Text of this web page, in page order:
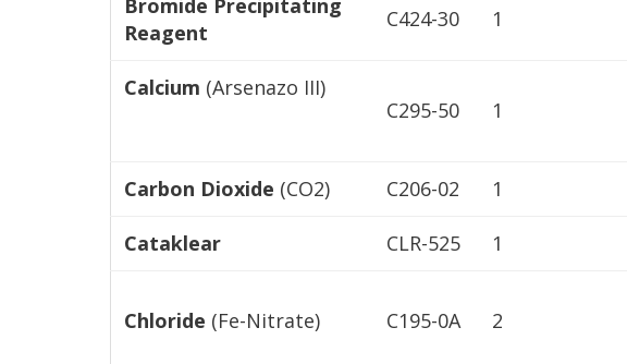
Reagent
C424-30 1
Calcium (Arsenazo III)
C295-50
1
Carbon Dioxide (CO2) C206-02 1
Cataklear CLR-525 1
Chloride (Fe-Nitrate) C195-0A 2